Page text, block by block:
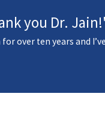
you Dr.
over ten years and